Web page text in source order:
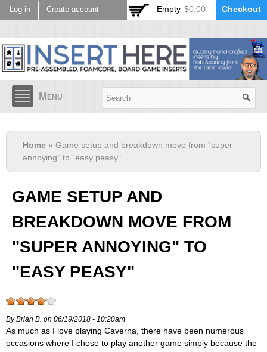
Skip to
main
Log in Create account Empty $0.00 Checkout
Menu
Home » Game setup and breakdown move from "super
annoying" to "easy peasy"
GAME SETUP AND
BREAKDOWN MOVE FROM
"SUPER ANNOYING" TO
"EASY PEASY"
By Brian B. on 06/19/2018 - 10:20am
As much as I love playing Caverna, there have been numerous
occasions where I chose to play another game simply because the